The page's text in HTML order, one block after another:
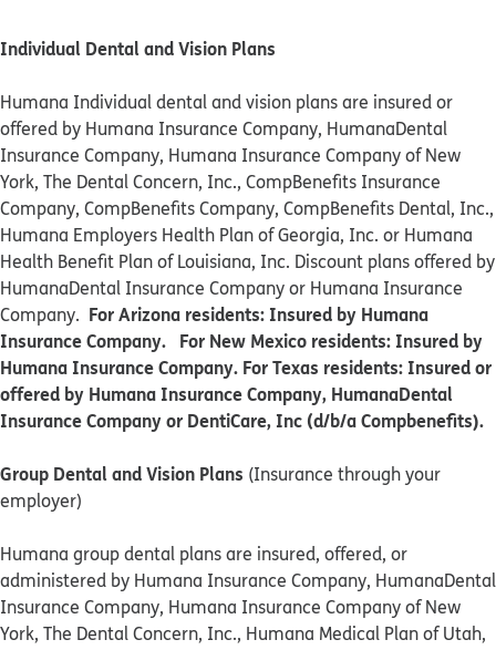
Individual Dental and Vision Plans
Humana Individual dental and vision plans are insured or
offered by Humana Insurance Company, HumanaDental
Insurance Company, Humana Insurance Company of New
York, The Dental Concern, Inc., CompBenefits Insurance
Company, CompBenefits Company, CompBenefits Dental, Inc.,
Humana Employers Health Plan of Georgia, Inc. or Humana
Health Benefit Plan of Louisiana, Inc. Discount plans offered by
HumanaDental Insurance Company or Humana Insurance
Company. For Arizona residents: Insured by Humana
Insurance Company. For New Mexico residents: Insured by
Humana Insurance Company. For Texas residents: Insured or
offered by Humana Insurance Company, HumanaDental
Insurance Company or DentiCare, Inc (d/b/a Compbenefits).
Group Dental and Vision Plans (Insurance through your
employer)
Humana group dental plans are insured, offered, or
administered by Humana Insurance Company, HumanaDental
Insurance Company, Humana Insurance Company of New
York, The Dental Concern, Inc., Humana Medical Plan of Utah,